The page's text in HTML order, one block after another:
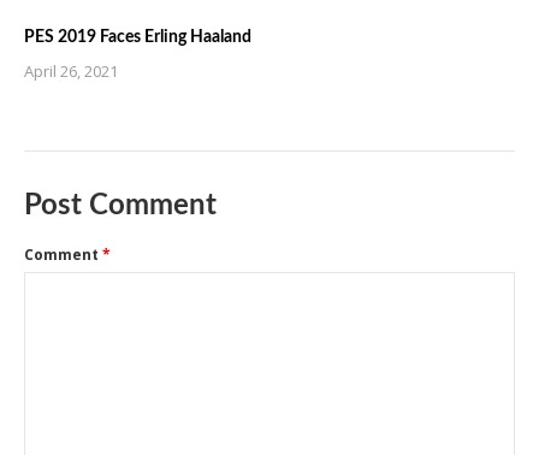
PES 2019 Faces Erling Haaland
April 26, 2021
Post Comment
Comment *